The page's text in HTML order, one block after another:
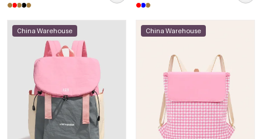
China Warehouse China Warehouse